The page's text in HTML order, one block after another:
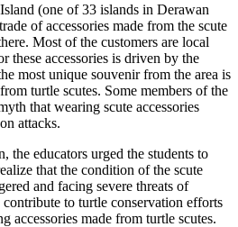
(one of 33 islands in Derawan
of accessories made from the scute
Most of the customers are local
these accessories is driven by the
most unique souvenir from the area is
turtle scutes. Some members of the
that wearing scute accessories
attacks.
the educators urged the students to
that the condition of the scute
and facing severe threats of
to turtle conservation efforts
accessories made from turtle scutes.